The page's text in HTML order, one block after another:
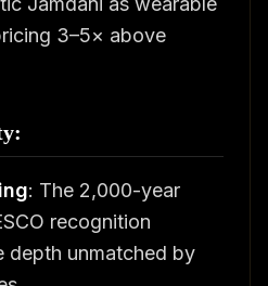
3–5× above
: The 2,000-year
recognition
depth unmatched by